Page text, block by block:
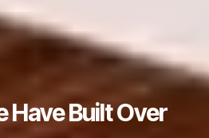
Have Built Over